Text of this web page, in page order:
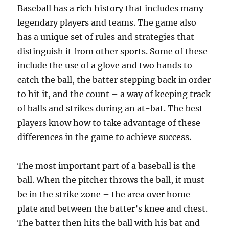
Baseball has a rich history that includes many
legendary players and teams. The game also
has a unique set of rules and strategies that
distinguish it from other sports. Some of these
include the use of a glove and two hands to
catch the ball, the batter stepping back in order
to hit it, and the count – a way of keeping track
of balls and strikes during an at-bat. The best
players know how to take advantage of these
differences in the game to achieve success.
The most important part of a baseball is the
ball. When the pitcher throws the ball, it must
be in the strike zone – the area over home
plate and between the batter’s knee and chest.
The batter then hits the ball with his bat and